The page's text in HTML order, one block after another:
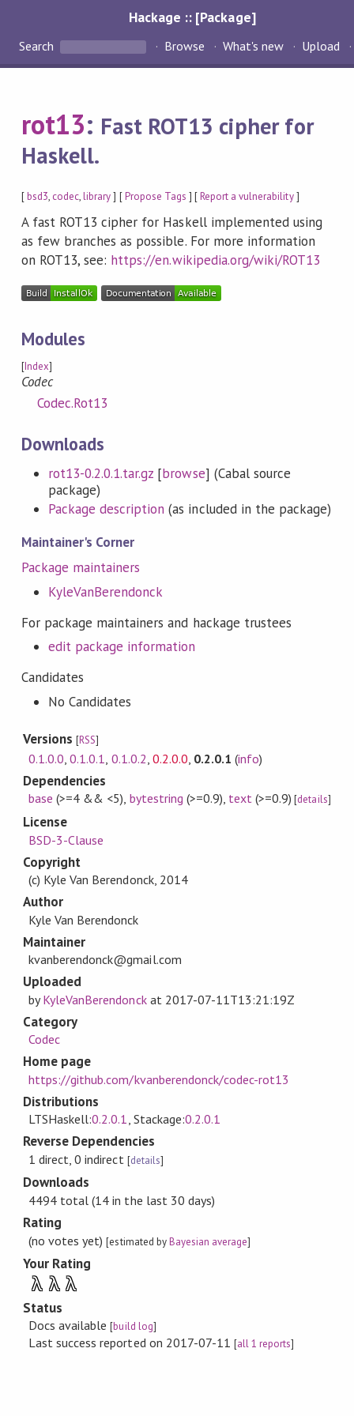
Hackage :: [Package]
Search Browse What's new Upload
rot13: Fast ROT13 cipher for
Haskell.
[bsd3, codec,library] [Propose Tags ] [Report a vulnerability]
A fast ROT13 cipher for Haskell implemented using
as few branches as possible. For more information
on ROT13, see: https://en.wikipedia.org/wiki/ROT13
Modules
[Index]
Codec
Codec.Rot13
Downloads
rot13-0.2.0.1.tar.gz [browse] (Cabal source
package)
Package description (as included in the package)
Maintainer's Corner
Package maintainers
KyleVanBerendonck
For package maintainers and hackage trustees
edit package information
Candidates
No Candidates
Versions[RSS]
0.1.0.0 ,0.1.0.1 0.1.0.2 0.2.0.0 0.2.0.1 (info)
Dependencies
base (>=4 && <5), bytestring (>=0.9), text (>=0.9) [details]
License
BSD-3-Clause
Copyright
(c) Kyle Van Berendonck, 2014
Author
Kyle Van Berendonck
Maintainer
kvanberendonck@gmail.com
Uploaded
byKyleVanBerendonckat 2017-07-11T13:21:19Z
Category
Codec
Home page
https://github.com/kvanberendonck/codec-rot13
Distributions
LTSHaskell:0.2.0.1, Stackage:0.2.0.1
Reverse Dependencies
1 direct, 0 indirect [details]
Downloads
4494 total (14 in the last 30 days)
Rating
(no votes yet)[estimated byBayesian average]
Your Rating
λ λ λ
Status
Docs available[build log]
Last success reported on 2017-07-11 [all 1 reports]